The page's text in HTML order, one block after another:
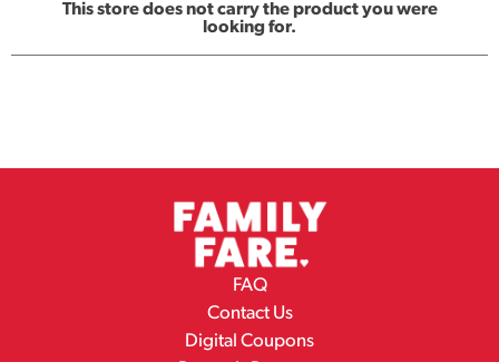
This store does not carry the product you were
looking for.
FAQ
Contact Us
Digital Coupons